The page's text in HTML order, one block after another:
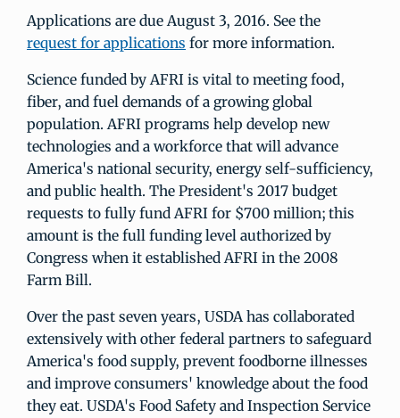
Applications are due August 3, 2016. See the
request for applications for more information.
Science funded by AFRI is vital to meeting food,
fiber, and fuel demands of a growing global
population. AFRI programs help develop new
technologies and a workforce that will advance
America's national security, energy self-sufficiency,
and public health. The President's 2017 budget
requests to fully fund AFRI for $700 million; this
amount is the full funding level authorized by
Congress when it established AFRI in the 2008
Farm Bill.
Over the past seven years, USDA has collaborated
extensively with other federal partners to safeguard
America's food supply, prevent foodborne illnesses
and improve consumers' knowledge about the food
they eat. USDA's Food Safety and Inspection Service